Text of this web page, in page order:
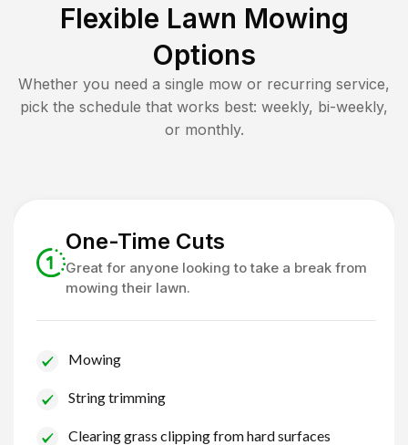
Flexible Lawn Mowing
Options
Whether you need a single mow or recurring service,
pick the schedule that works best: weekly, bi-weekly,
or monthly.
One-Time Cuts
Great for anyone looking to take a break from
mowing their lawn.
Mowing
String trimming
Clearing grass clipping from hard surfaces